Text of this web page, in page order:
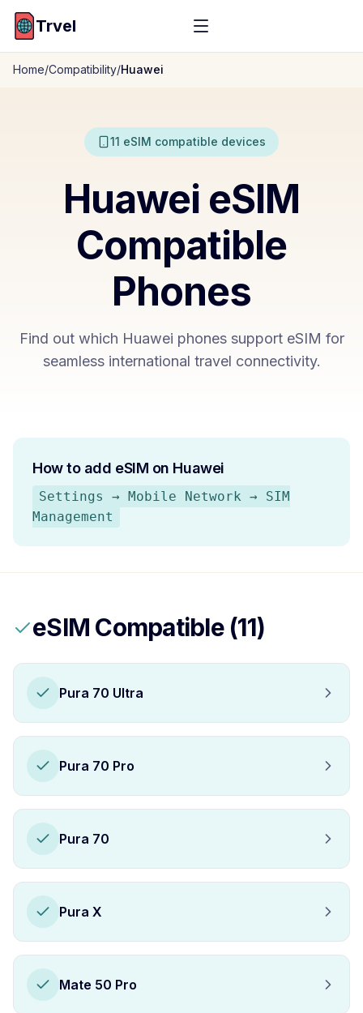
Trvel
Home/Compatibility/Huawei
11 eSIM compatible devices
Huawei eSIM
Compatible
Phones
Find out which Huawei phones support eSIM for
seamless international travel connectivity.
How to add eSIM on Huawei
Settings → Mobile Network → SIM
Management
eSIM Compatible (11)
Pura 70 Ultra
Pura 70 Pro
Pura 70
Pura X
Mate 50 Pro